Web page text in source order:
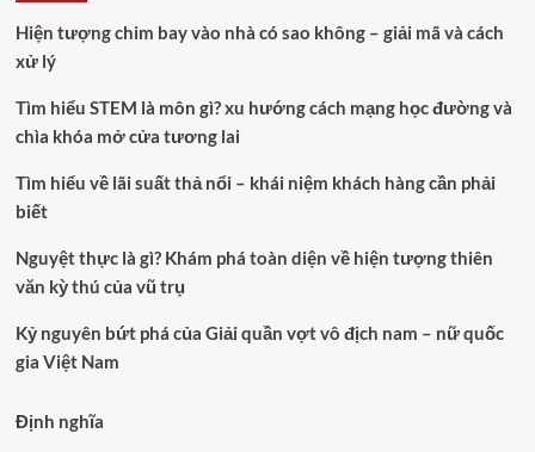
Hiện tượng chim bay vào nhà có sao không – giải mã và cách
xử lý
Tìm hiểu STEM là môn gì? xu hướng cách mạng học đường và
chìa khóa mở cửa tương lai
Tìm hiểu về lãi suất thả nổi – khái niệm khách hàng cần phải
biết
Nguyệt thực là gì? Khám phá toàn diện về hiện tượng thiên
văn kỳ thú của vũ trụ
Kỷ nguyên bứt phá của Giải quần vợt vô địch nam – nữ quốc
gia Việt Nam
Định nghĩa